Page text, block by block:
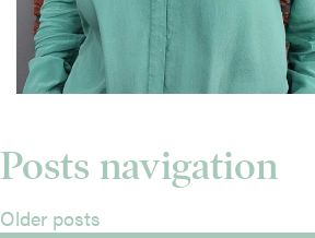
Posts navigation
Older posts